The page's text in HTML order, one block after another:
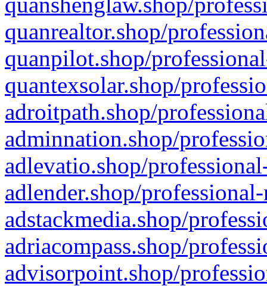
quanrealtor.shop/
quanpilot.shop/
quantexsolar.shop/
adroitpath.shop/
adminnation.shop/
adlevatio.shop/
adlender.shop/
adstackmedia.shop/
adriacompass.shop/
advisorpoint.shop/